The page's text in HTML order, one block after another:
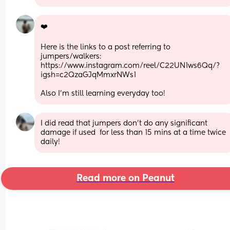
❤️
Here is the links to a post referring to
jumpers/walkers:
https://www.instagram.com/reel/C22UN1ws6Qq/?
igsh=c2QzaGJqMmxrNWs1
Also I’m still learning everyday too!
I did read that jumpers don’t do any significant
damage if used  for less than 15 mins at a time twice
daily!
Read more on Peanut